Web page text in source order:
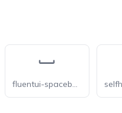
fluentui-spacebar-24